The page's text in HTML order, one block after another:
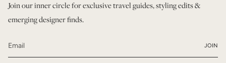
Join our inner circle for exclusive travel guides, styling edits &
emerging designer finds.
JOIN